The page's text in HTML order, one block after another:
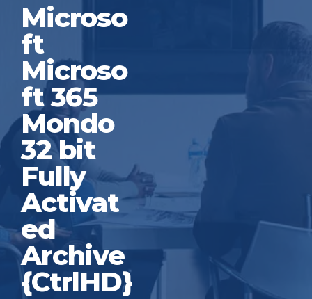
Microso
ft
Microso
ft 365
Mondo
32 bit
Fully
Activat
ed
Archive
{CtrlHD}